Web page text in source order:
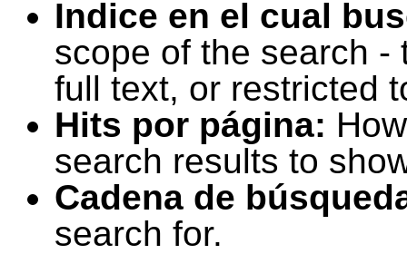
Indice en el cual
scope of the search -
full text, or restricted
Hits por página:
search results to
Cadena de
search for.